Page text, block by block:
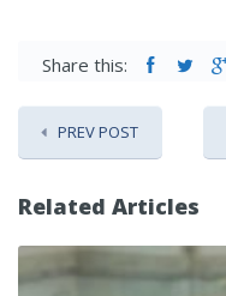
Share this:
PREV POST
Related Articles